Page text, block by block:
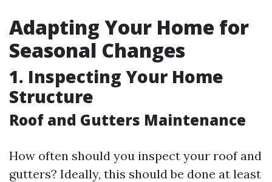
Adapting Your Home for
Seasonal Changes
1. Inspecting Your Home
Structure
Roof and Gutters Maintenance
How often should you inspect your roof and
gutters? Ideally, this should be done at least